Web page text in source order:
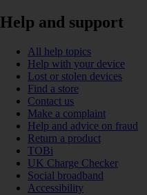
Help and support
All help topics
Help with your device
Lost or stolen devices
Find a store
Contact us
Make a complaint
Help and advice on fraud
Return a product
TOBi
UK Charge Checker
Social broadband
Accessibility